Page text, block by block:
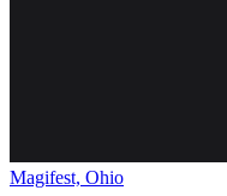
Magifest, Ohio